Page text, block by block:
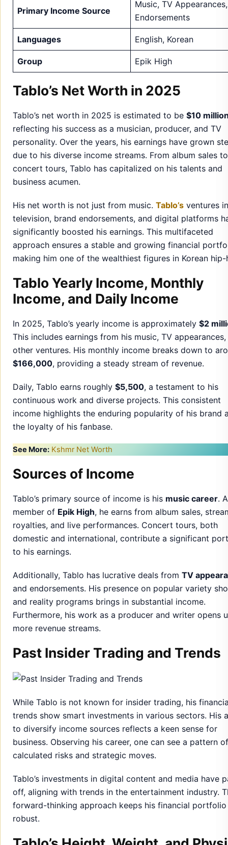
Primary Income Source
Music, TV Appearances,
Endorsements
Languages English, Korean
Group Epik High
Tablo’s Net Worth in 2025
Tablo’s net worth in 2025 is estimated to be $10
reflecting his success as a musician, producer, and TV
personality. Over the years, his earnings have grown
due to his diverse income streams. From album sales to
concert tours, Tablo has capitalized on his talents and
business acumen.
His net worth is not just from music. Tablo’s ventures
television, brand endorsements, and digital platforms
significantly boosted his earnings. This multifaceted
approach ensures a stable and growing financial
making him one of the wealthiest figures in Korean hip-
Tablo Yearly Income, Monthly
Income, and Daily Income
In 2025, Tablo’s yearly income is approximately $2
This includes earnings from his music, TV appearances,
other ventures. His monthly income breaks down to
$166,000, providing a steady stream of revenue.
Daily, Tablo earns roughly $5,500, a testament to his
continuous work and diverse projects. This consistent
income highlights the enduring popularity of his brand
the loyalty of his fanbase.
See More: Kshmr Net Worth
Sources of Income
Tablo’s primary source of income is his music career.
member of Epik High, he earns from album sales,
royalties, and live performances. Concert tours, both
domestic and international, contribute a significant
to his earnings.
Additionally, Tablo has lucrative deals from TV
and endorsements. His presence on popular variety
and reality programs brings in substantial income.
Furthermore, his work as a producer and writer opens
more revenue streams.
Past Insider Trading and Trends
While Tablo is not known for insider trading, his
trends show smart investments in various sectors. His
to diversify income sources reflects a keen sense for
business. Observing his career, one can see a pattern of
calculated risks and strategic moves.
Tablo’s investments in digital content and media have
off, aligning with trends in the entertainment industry.
forward-thinking approach keeps his financial portfolio
robust.